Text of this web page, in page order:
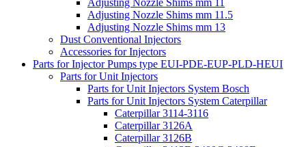
Adjusting Nozzle Shims mm 11
Adjusting Nozzle Shims mm 11.5
Adjusting Nozzle Shims mm 13
Dust Conventional Injectors
Accessories for Injectors
Parts for Injector Pumps type EUI-PDE-EUP-PLD-HEUI
Parts for Unit Injectors
Parts for Unit Injectors System Bosch
Parts for Unit Injectors System Caterpillar
Caterpillar 3114-3116
Caterpillar 3126A
Caterpillar 3126B